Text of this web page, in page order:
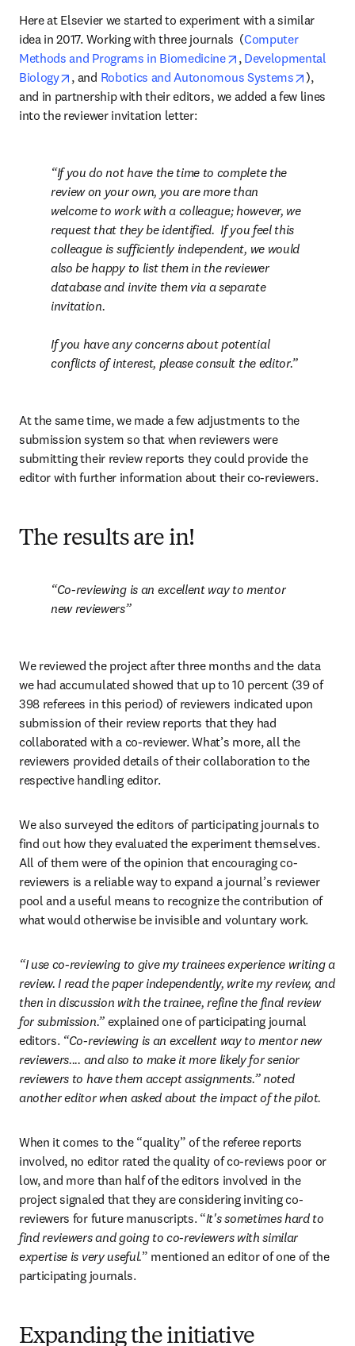
Here at Elsevier we started to experiment with a similar
idea in 2017. Working with three journals  (Computer
Methods and Programs in Biomedicine
opens in new tab/
, Developmental
Biology
opens in new tab/window
, and Robotics and Autonomous Systems opens in
),
and in partnership with their editors, we added a few lines
into the reviewer invitation letter:
If you do not have the time to complete the
review on your own, you are more than
welcome to work with a colleague; however, we
request that they be identified.  If you feel this
colleague is sufficiently independent, we would
also be happy to list them in the reviewer
database and invite them via a separate
invitation.
If you have any concerns about potential
conflicts of interest, please consult the editor.
At the same time, we made a few adjustments to the
submission system so that when reviewers were
submitting their review reports they could provide the
editor with further information about their co-reviewers.
The results are in!
Co-reviewing is an excellent way to mentor
new reviewers
We reviewed the project after three months and the data
we had accumulated showed that up to 10 percent (39 of
398 referees in this period) of reviewers indicated upon
submission of their review reports that they had
collaborated with a co-reviewer. What’s more, all the
reviewers provided details of their collaboration to the
respective handling editor.
We also surveyed the editors of participating journals to
find out how they evaluated the experiment themselves.
All of them were of the opinion that encouraging co-
reviewers is a reliable way to expand a journal’s reviewer
pool and a useful means to recognize the contribution of
what would otherwise be invisible and voluntary work.
“I use co-reviewing to give my trainees experience writing a
review. I read the paper independently, write my review, and
then in discussion with the trainee, refine the final review
for submission.” explained one of participating journal
editors. “Co-reviewing is an excellent way to mentor new
reviewers.... and also to make it more likely for senior
reviewers to have them accept assignments.” noted
another editor when asked about the impact of the pilot.
When it comes to the “quality” of the referee reports
involved, no editor rated the quality of co-reviews poor or
low, and more than half of the editors involved in the
project signaled that they are considering inviting co-
reviewers for future manuscripts. “It's sometimes hard to
find reviewers and going to co-reviewers with similar
expertise is very useful.” mentioned an editor of one of the
participating journals.
Expanding the initiative